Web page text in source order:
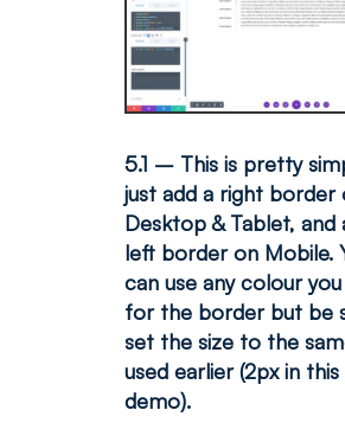
5.1 – This is pretty
just add a right border
Desktop & Tablet, and
left border on Mobile.
can use any colour
for the border but be
set the size to the
used earlier (2px in this
demo).